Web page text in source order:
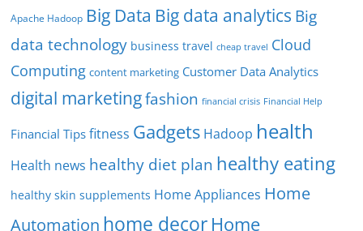
Apache Hadoop Big Data Big data analytics Big
data technology business travel cheap travel Cloud
Computing content marketing Customer Data Analytics
digital marketingfashion financial crisis Financial Help
Financial Tips fitness Gadgets Hadoop health
Health news healthy diet plan healthy eating
healthy skin supplements Home Appliances Home
Automation home decorHome